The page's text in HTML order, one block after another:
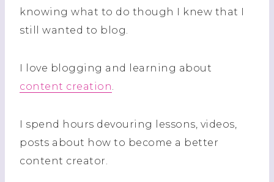
knowing what to do though I knew that I
still wanted to blog.
I love blogging and learning about
content creation.
I spend hours devouring lessons, videos,
posts about how to become a better
content creator.